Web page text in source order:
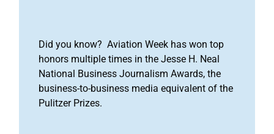
Did you know? Aviation Week has won top
honors multiple times in the Jesse H. Neal
National Business Journalism Awards, the
business-to-business media equivalent of the
Pulitzer Prizes.